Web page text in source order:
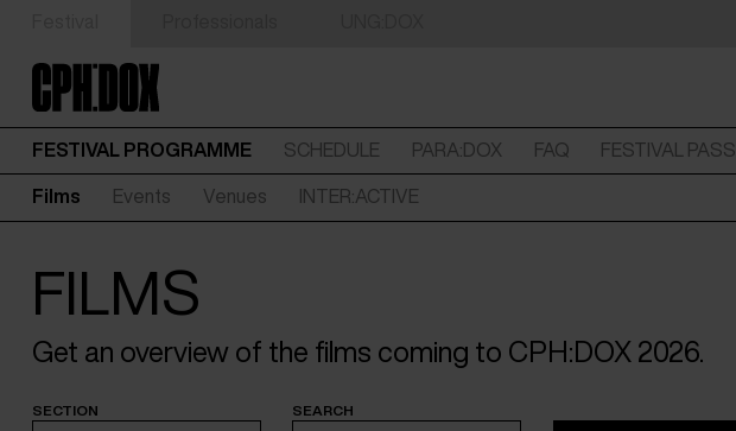
FESTIVAL PROGRAMME SCHEDULE PARA:DOX FAQ FESTIVAL PASS
Films Events Venues INTER:ACTIVE
FILMS
Get an overview of the films coming to CPH:DOX 2026.
SECTION SEARCH